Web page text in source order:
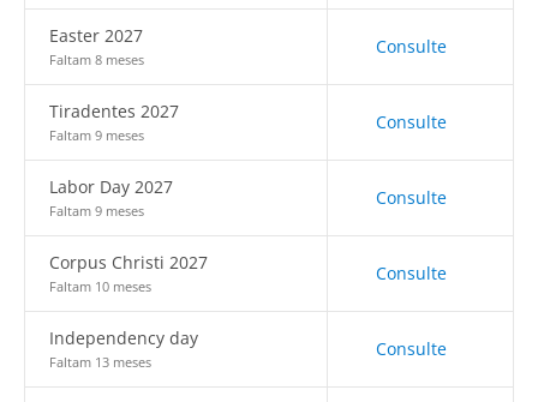
Easter 2027
Faltam 8 meses
Consulte
Tiradentes 2027
Faltam 9 meses
Consulte
Labor Day 2027
Faltam 9 meses
Consulte
Corpus Christi 2027
Faltam 10 meses
Consulte
Independency day
Faltam 13 meses
Consulte